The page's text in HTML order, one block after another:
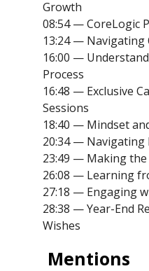
Growth
08:54 — CoreLogic
13:24 —
16:00 —
Process
16:48 — Exclusive
Sessions
18:40 — Mindset
20:34 — Navigating
23:49 — Making
26:08 — Learning
27:18 — Engaging
28:38 — Year-End
Wishes
Mentions